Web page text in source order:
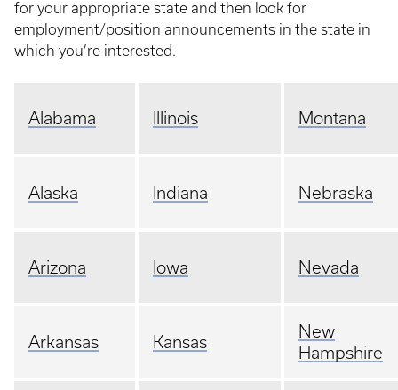
for your appropriate state and then look for
employment/position announcements in the state in
which you’re interested.
Alabama Illinois Montana
Alaska Indiana Nebraska
Arizona Iowa Nevada
Arkansas Kansas
New
Hampshire